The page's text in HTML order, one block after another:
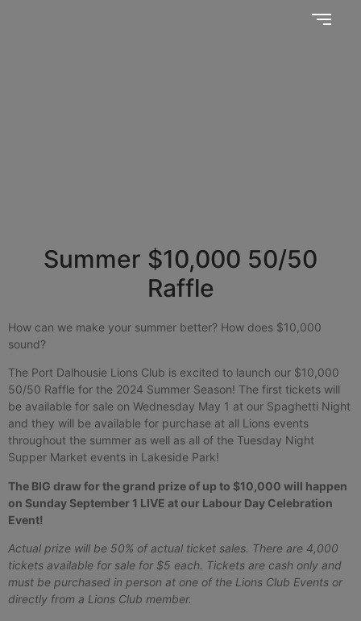
Summer $10,000 50/50
Raffle
How can we make your summer better? How does $10,000
sound?
The Port Dalhousie Lions Club is excited to launch our $10,000
50/50 Raffle for the 2024 Summer Season! The first tickets will
be available for sale on Wednesday May 1 at our Spaghetti Night
and they will be available for purchase at all Lions events
throughout the summer as well as all of the Tuesday Night
Supper Market events in Lakeside Park!
The BIG draw for the grand prize of up to $10,000 will happen
on Sunday September 1 LIVE at our Labour Day Celebration
Event!
Actual prize will be 50% of actual ticket sales. There are 4,000
tickets available for sale for $5 each. Tickets are cash only and
must be purchased in person at one of the Lions Club Events or
directly from a Lions Club member.